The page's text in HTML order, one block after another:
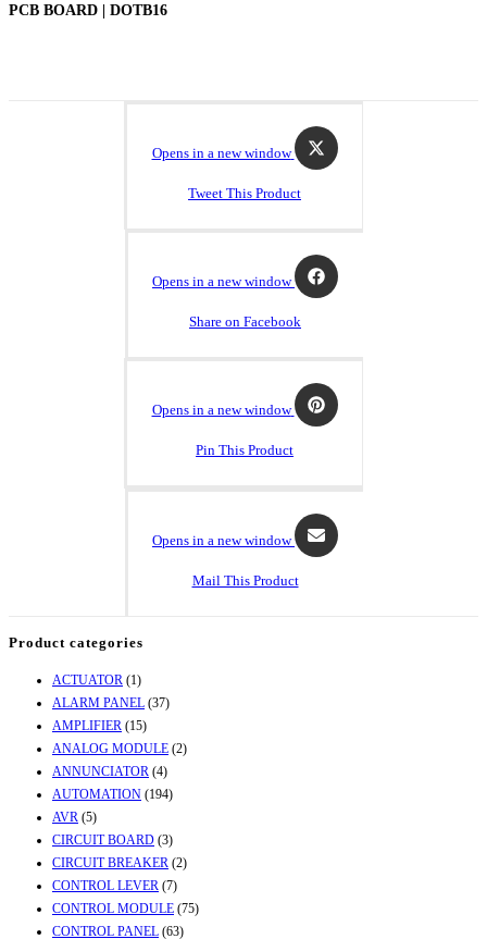
PCB BOARD | DOTB16
Opens in a new window
Tweet This Product
Opens in a new window
Share on Facebook
Opens in a new window
Pin This Product
Opens in a new window
Mail This Product
Product categories
ACTUATOR (1)
ALARM PANEL (37)
AMPLIFIER (15)
ANALOG MODULE (2)
ANNUNCIATOR (4)
AUTOMATION (194)
AVR (5)
CIRCUIT BOARD (3)
CIRCUIT BREAKER (2)
CONTROL LEVER (7)
CONTROL MODULE (75)
CONTROL PANEL (63)